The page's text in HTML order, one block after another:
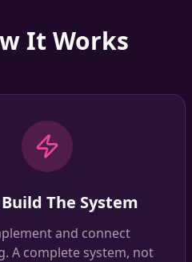
It Works
The System
and connect
A complete system, not